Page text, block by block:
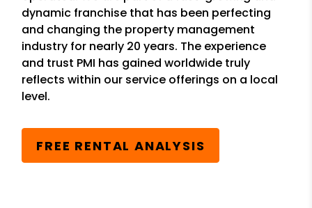
dynamic franchise that has been perfecting
and changing the property management
industry for nearly 20 years. The experience
and trust PMI has gained worldwide truly
reflects within our service offerings on a local
level.
FREE RENTAL ANALYSIS